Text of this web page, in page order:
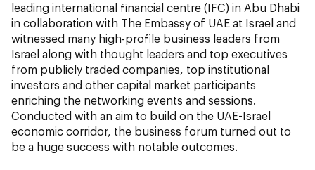
leading international financial centre (IFC) in Abu Dhabi
in collaboration with The Embassy of UAE at Israel and
witnessed many high-profile business leaders from
Israel along with thought leaders and top executives
from publicly traded companies, top institutional
investors and other capital market participants
enriching the networking events and sessions.
Conducted with an aim to build on the UAE-Israel
economic corridor, the business forum turned out to
be a huge success with notable outcomes.